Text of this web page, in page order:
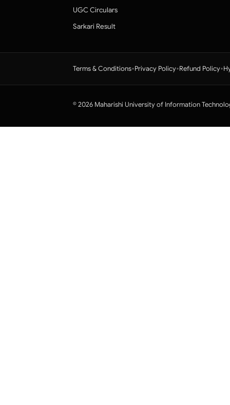
UGC Circulars
Sarkari Result
Terms & Conditions•Privacy Policy•Refund Policy•
© 2026 Maharishi University of Information